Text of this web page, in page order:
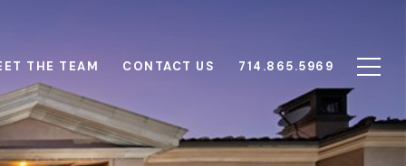
THE TEAM CONTACT US 714.865.5969